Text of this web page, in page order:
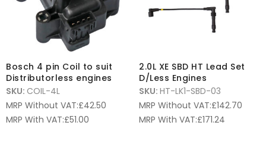
Bosch 4 pin Coil to suit
Distributorless engines
SKU: COIL-4L
MRP Without VAT:£42.50
MRP With VAT:£51.00
2.0L XE SBD HT Lead Set
D/Less Engines
SKU: HT-LK1-SBD-03
MRP Without VAT:£142.70
MRP With VAT:£171.24